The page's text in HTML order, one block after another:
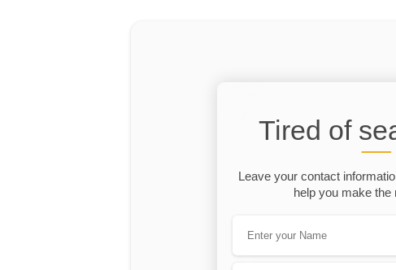
Tired of
Leave your contact
help you make the